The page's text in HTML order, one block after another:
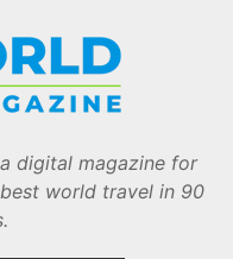
digital magazine for
world travel in 90